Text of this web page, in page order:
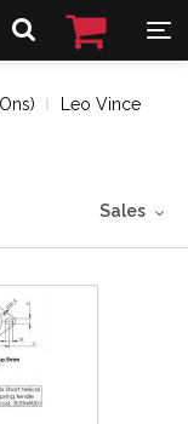
Leo Vince
Sales